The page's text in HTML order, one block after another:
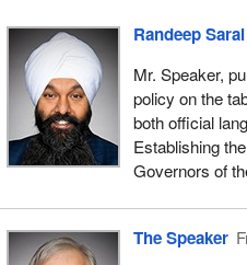
Randeep Sarai
Mr. Speaker,
policy on the
both official
Establishing
Governors of
The Speaker